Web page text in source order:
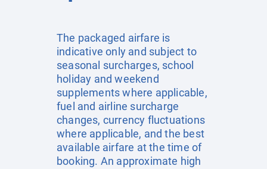
The packaged airfare is
indicative only and subject to
seasonal surcharges, school
holiday and weekend
supplements where applicable,
fuel and airline surcharge
changes, currency fluctuations
where applicable, and the best
available airfare at the time of
booking. An approximate high